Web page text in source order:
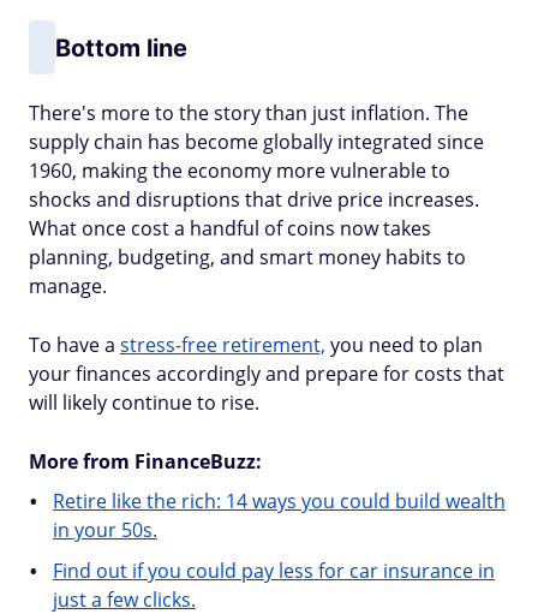
Bottom line
There's more to the story than just inflation. The
supply chain has become globally integrated since
1960, making the economy more vulnerable to
shocks and disruptions that drive price increases.
What once cost a handful of coins now takes
planning, budgeting, and smart money habits to
manage.
To have a stress-free retirement, you need to plan
your finances accordingly and prepare for costs that
will likely continue to rise.
More from FinanceBuzz:
Retire like the rich: 14 ways you could build wealth
in your 50s.
Find out if you could pay less for car insurance in
just a few clicks.